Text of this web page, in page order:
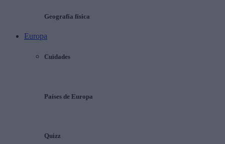
Geografía física
Europa
Cuidades
Países de Europa
Quizz